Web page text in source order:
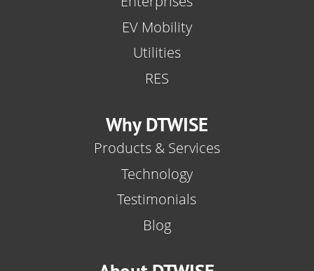
EV Mobility
Utilities
RES
Why DTWISE
Products & Services
Technology
Testimonials
Blog